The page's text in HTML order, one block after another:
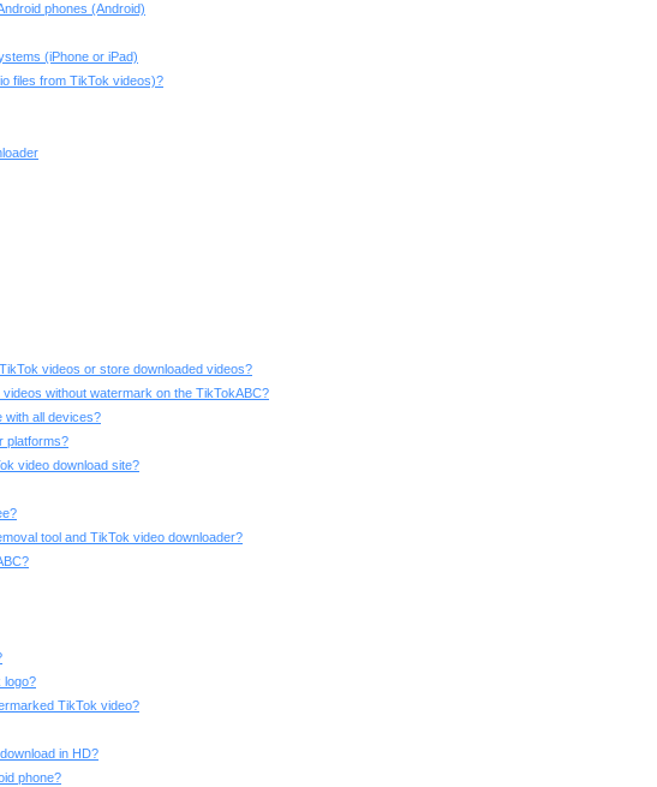
phones (Android)
(iPhone or iPad)
files from TikTok videos)?
videos or store downloaded videos?
without watermark on the TikTokABC?
with all devices?
platforms?
video download site?
tool and TikTok video downloader?
logo?
TikTok video?
in HD?
phone?